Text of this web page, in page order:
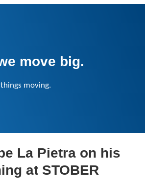
move big.
moving.
La Pietra on his
at STOBER